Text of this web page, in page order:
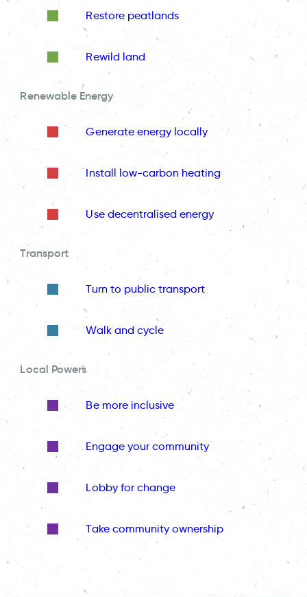
Restore peatlands
Rewild land
Renewable Energy
Generate energy locally
Install low-carbon heating
Use decentralised energy
Transport
Turn to public transport
Walk and cycle
Local Powers
Be more inclusive
Engage your community
Lobby for change
Take community ownership